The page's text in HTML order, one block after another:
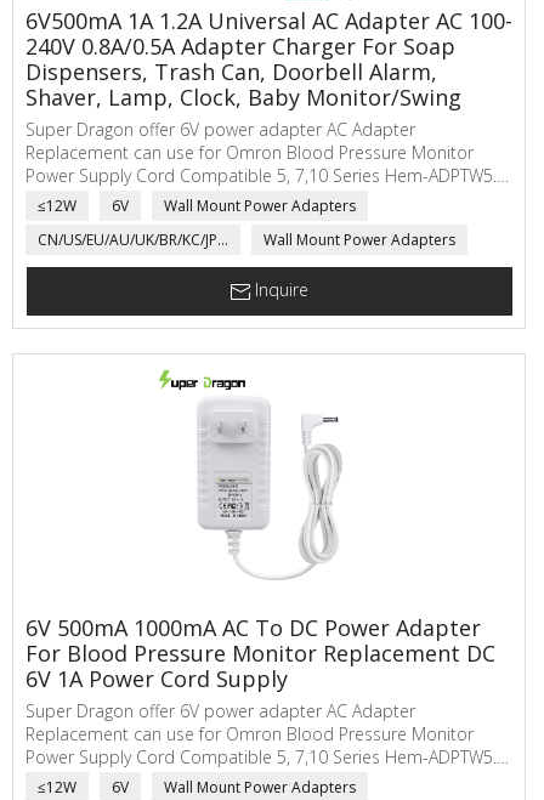
6V500mA 1A 1.2A Universal AC Adapter AC 100-
240V 0.8A/0.5A Adapter Charger For Soap
Dispensers, Trash Can, Doorbell Alarm,
Shaver, Lamp, Clock, Baby Monitor/Swing
Super Dragon offer 6V power adapter AC Adapter
Replacement can use for Omron Blood Pressure Monitor
Power Supply Cord Compatible 5, 7,10 Series Hem-ADPTW5.
SuperDragon ac to dc power adapter main applications are
electric scale, network communicating, automatic sensor,
power adapter for Medical product, LED Driver, electric
motorcycle, toys,...
≤12W 6V
Wall Mount Power Adapters
CN/US/EU/AU/UK/BR/KC/JP...
Wall Mount Power Adapters
Inquire
6V 500mA 1000mA AC To DC Power Adapter
For Blood Pressure Monitor Replacement DC
6V 1A Power Cord Supply
Super Dragon offer 6V power adapter AC Adapter
Replacement can use for Omron Blood Pressure Monitor
Power Supply Cord Compatible 5, 7,10 Series Hem-ADPTW5.
SuperDragon ac to dc power adapter main applications are
≤12W 6V
Wall Mount Power Adapters